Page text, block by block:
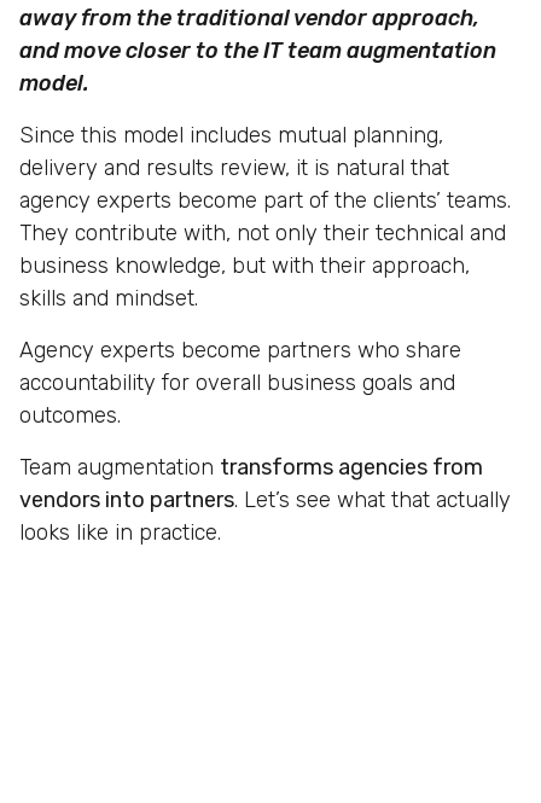
away from the traditional vendor approach,
and move closer to the IT team augmentation
model.
Since this model includes mutual planning,
delivery and results review, it is natural that
agency experts become part of the clients’ teams.
They contribute with, not only their technical and
business knowledge, but with their approach,
skills and mindset.
Agency experts become partners who share
accountability for overall business goals and
outcomes.
Team augmentation transforms agencies from
vendors into partners. Let’s see what that actually
looks like in practice.